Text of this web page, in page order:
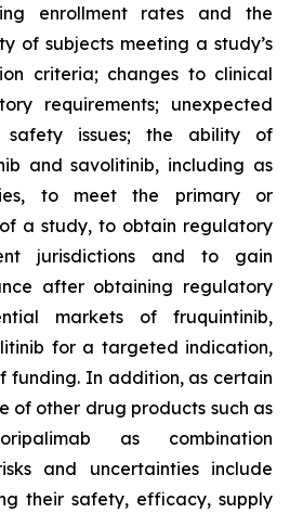
enrollment rates and the
of subjects meeting a study’s
criteria; changes to clinical
requirements; unexpected
safety issues; the ability of
and savolitinib, including as
to meet the primary or
a study, to obtain regulatory
jurisdictions and to gain
after obtaining regulatory
markets of fruquintinib,
for a targeted indication,
funding. In addition, as certain
of other drug products such as
as combination
and uncertainties include
their safety, efficacy, supply